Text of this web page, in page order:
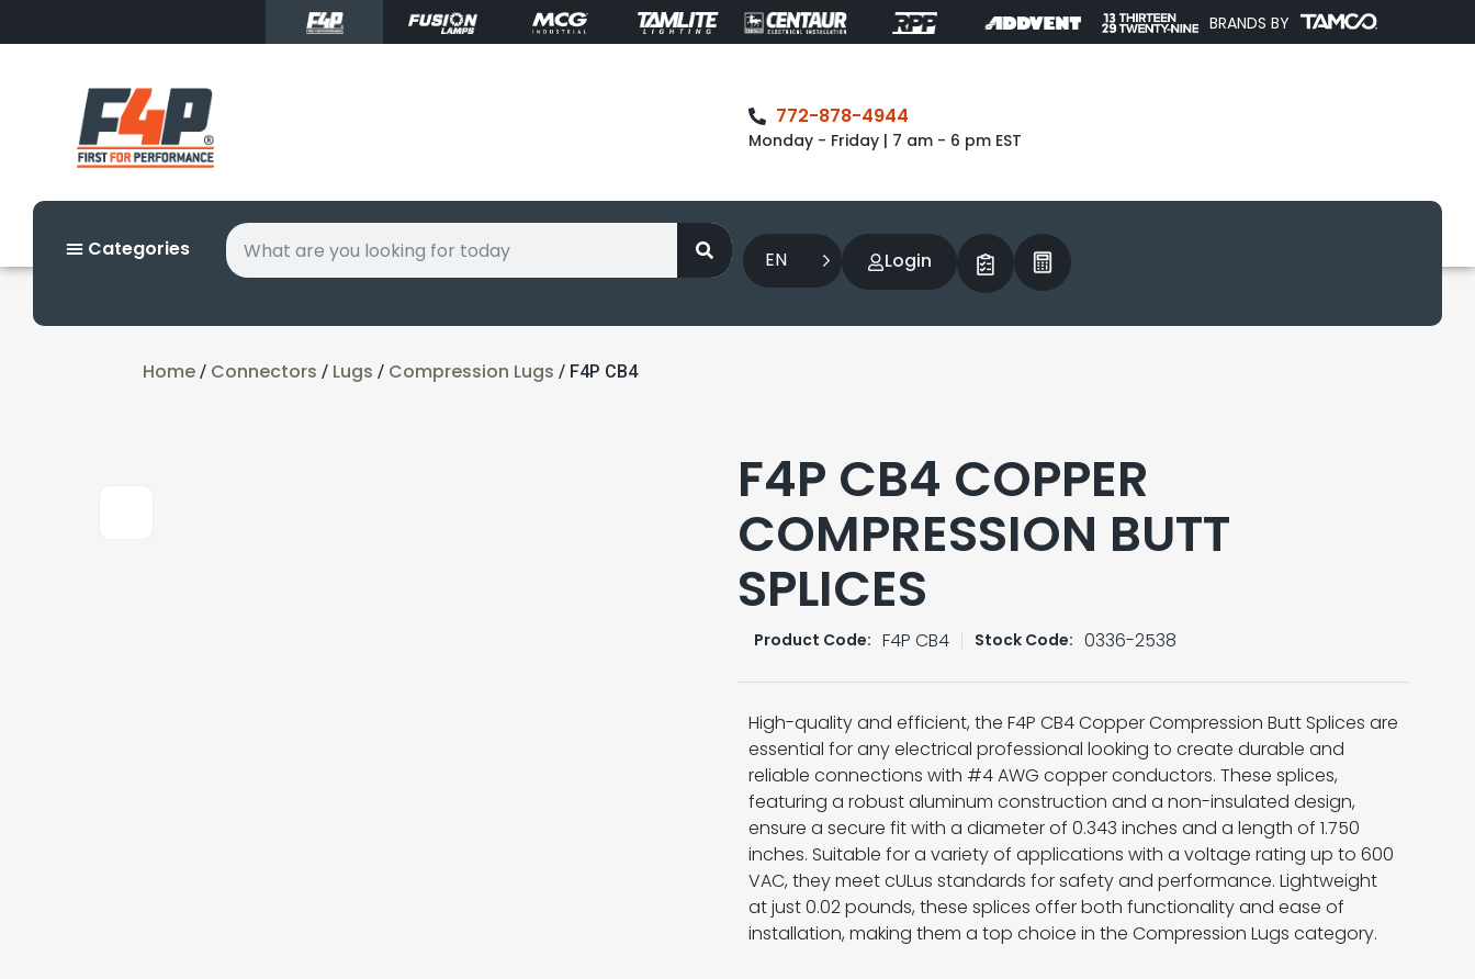
BRANDS BY
772-878-4944
Monday - Friday | 7 am - 6 pm EST
Categories EN Login
Home / Connectors / Lugs / Compression Lugs / F4P CB4
F4P CB4 COPPER
COMPRESSION BUTT
SPLICES
Product Code: F4P CB4 Stock Code: 0336-2538
High-quality and efficient, the F4P CB4 Copper Compression Butt Splices are
essential for any electrical professional looking to create durable and
reliable connections with #4 AWG copper conductors. These splices,
featuring a robust aluminum construction and a non-insulated design,
ensure a secure fit with a diameter of 0.343 inches and a length of 1.750
inches. Suitable for a variety of applications with a voltage rating up to 600
VAC, they meet cULus standards for safety and performance. Lightweight
at just 0.02 pounds, these splices offer both functionality and ease of
installation, making them a top choice in the Compression Lugs category.